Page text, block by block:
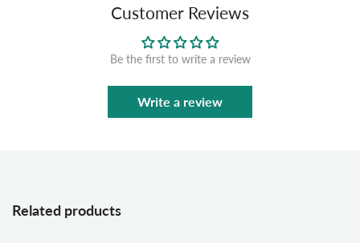
Customer Reviews
Be the first to write a review
Write a review
Related products